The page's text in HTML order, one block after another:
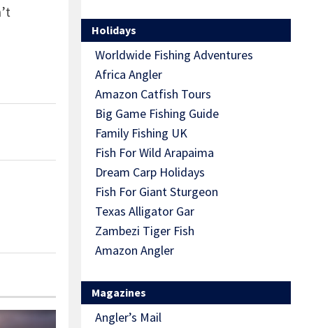
Holidays
Worldwide Fishing Adventures
Africa Angler
Amazon Catfish Tours
Big Game Fishing Guide
Family Fishing UK
Fish For Wild Arapaima
Dream Carp Holidays
Fish For Giant Sturgeon
Texas Alligator Gar
Zambezi Tiger Fish
Amazon Angler
Magazines
Angler’s Mail